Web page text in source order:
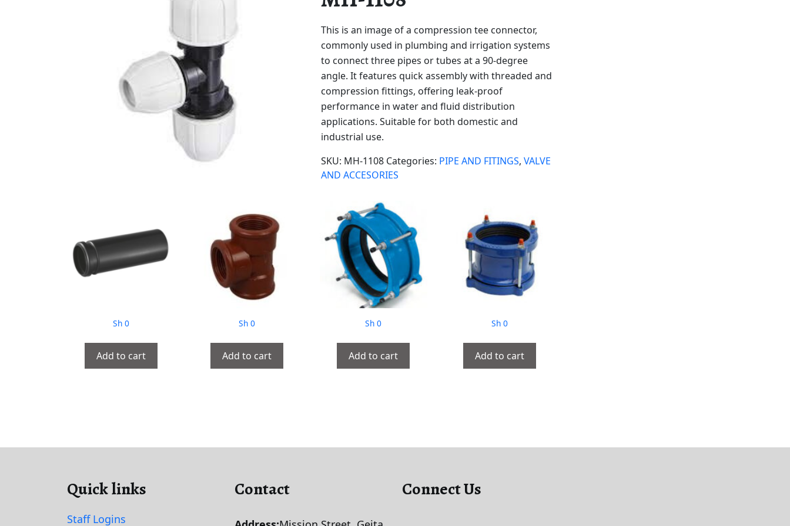
This is an image of a compression tee connector,
commonly used in plumbing and irrigation systems
to connect three pipes or tubes at a 90-degree
angle. It features quick assembly with threaded and
compression fittings, offering leak-proof
performance in water and fluid distribution
applications. Suitable for both domestic and
industrial use.
SKU: MH-1108 Categories: PIPE AND FITINGS,VALVE
AND ACCESORIES
Sh0
Add to cart
Sh 0
Add to cart
Sh 0
Add to cart
Sh 0
Add to cart
Quick links
Staff Logins
Contact Connect Us